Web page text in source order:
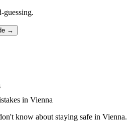
guessing.
→
in Vienna
know about staying safe in Vienna.